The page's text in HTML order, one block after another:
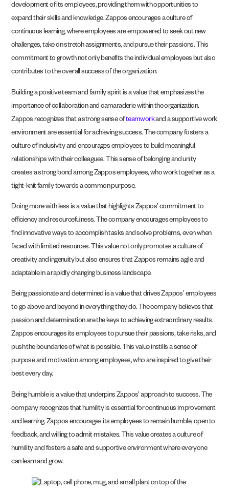
development of its employees, providing them with opportunities to
expand their skills and knowledge. Zappos encourages a culture of
continuous learning, where employees are empowered to seek out new
challenges, take on stretch assignments, and pursue their passions. This
commitment to growth not only benefits the individual employees but also
contributes to the overall success of the organization.
Building a positive team and family spirit is a value that emphasizes the
importance of collaboration and camaraderie within the organization.
Zappos recognizes that a strong sense ofteamworkand a supportive work
environment are essential for achieving success. The company fosters a
culture of inclusivity and encourages employees to build meaningful
relationships with their colleagues. This sense of belonging and unity
creates a strong bond among Zappos employees, who work together as a
tight-knit family towards a common purpose.
Doing more with less is a value that highlights Zappos’ commitment to
efficiency and resourcefulness. The company encourages employees to
find innovative ways to accomplish tasks and solve problems, even when
faced with limited resources. This value not only promotes a culture of
creativity and ingenuity but also ensures that Zappos remains agile and
adaptable in a rapidly changing business landscape.
Being passionate and determined is a value that drives Zappos’ employees
to go above and beyond in everything they do. The company believes that
passion and determination are the keys to achieving extraordinary results.
Zappos encourages its employees to pursue their passions, take risks, and
push the boundaries of what is possible. This value instills a sense of
purpose and motivation among employees, who are inspired to give their
best every day.
Being humble is a value that underpins Zappos’ approach to success. The
company recognizes that humility is essential for continuous improvement
and learning. Zappos encourages its employees to remain humble, open to
feedback, and willing to admit mistakes. This value creates a culture of
humility and fosters a safe and supportive environment where everyone
can learn and grow.